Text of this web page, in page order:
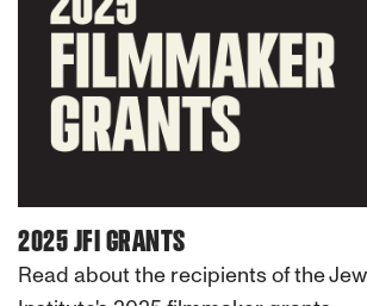
2025 JFI GRANTS
Read about the recipients of the